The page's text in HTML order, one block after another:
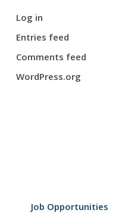
Log in
Entries feed
Comments feed
WordPress.org
Job Opportunities